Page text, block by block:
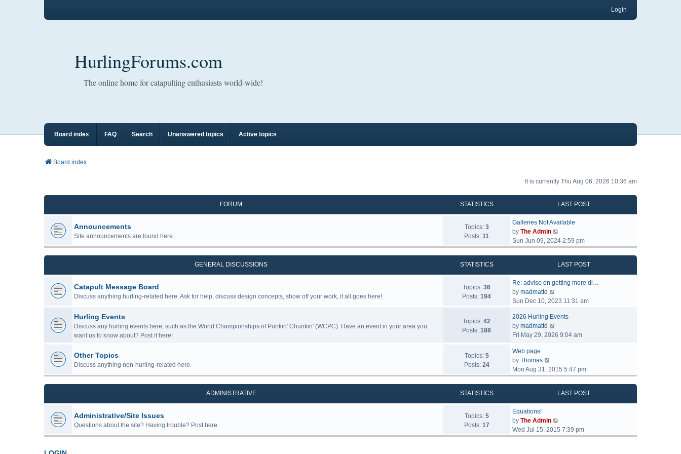
Login
HurlingForums.com
The online home for catapulting enthusiasts world-wide!
Board index FAQ Search Unanswered topics Active topics
Board index
It is currently Thu Aug 06, 2026 10:36 am
FORUM STATISTICS LAST POST
Announcements
Site announcements are found here.
Topics: 3
Posts: 11
Galleries Not Available
by The Admin
i
e
t
h
e
a
s
s
t
Sun Jun 09, 2024 2:59 pm
GENERAL DISCUSSIONS STATISTICS LAST POST
Catapult Message Board
Discuss anything hurling-related here. Ask for help, discuss design concepts, show off your work, it all goes here!
Topics: 36
Posts: 194
Re: advise on getting more di…
by madmattd
i
w
h
t
e
s
o
s
t
Sun Dec 10, 2023 11:31 am
Hurling Events
Discuss any hurling events here, such as the World Championships of Punkin' Chunkin' (WCPC). Have an event in your area you
want us to know about? Post it here!
Topics: 42
Posts: 188
2026 Hurling Events
by madmattd
i
h
s
t
Fri May 29, 2026 9:04 am
Other Topics
Discuss anything non-hurling-related here.
Topics: 5
Posts: 24
Web page
by Thomas
i
e
h
l
a
Mon Aug 31, 2015 5:47 pm
ADMINISTRATIVE STATISTICS LAST POST
Administrative/Site Issues
Questions about the site? Having trouble? Post here.
Topics: 5
Posts: 17
Equations!
by The Admin
i
e
Wed Jul 15, 2015 7:39 pm